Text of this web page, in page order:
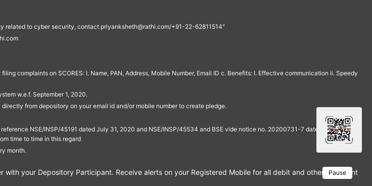
to cyber security, contact priyanksheth@rathi.com/+91-22-62811514"
complaints on SCORES: I. Name, PAN, Address, Mobile Number, Email ID c. Benefits: I. Effective communication ii. Speedy
w.e.f. September 1, 2020.
from depository on your email id and/or mobile number to create pledge.
NSE/INSP/45191 dated July 31, 2020 and NSE/INSP/45534 and BSE vide notice no. 20200731-7 dated July 31,
time to time in this regard
month.
Pause
your Depository Participant. Receive alerts on your Registered Mobile for all debit and other important